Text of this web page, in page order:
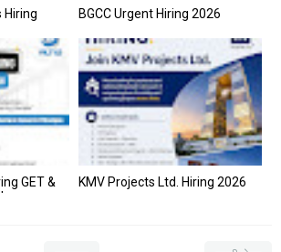
Hiring BGCC Urgent Hiring 2026
GET &
KMV Projects Ltd. Hiring 2026